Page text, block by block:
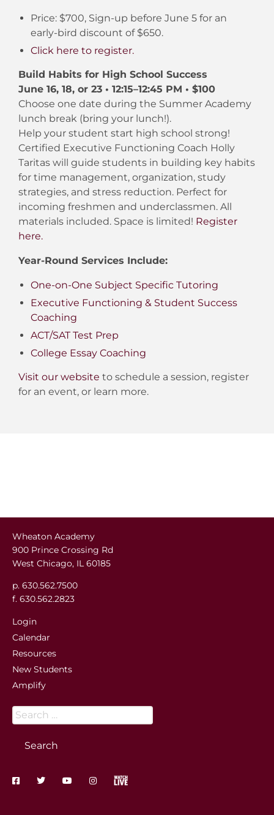
Price: $700, Sign-up before June 5 for an
early-bird discount of $650.
Click here to register.
Build Habits for High School Success
June 16, 18, or 23 • 12:15–12:45 PM • $100
Choose one date during the Summer Academy
lunch break (bring your lunch!).
Help your student start high school strong!
Certified Executive Functioning Coach Holly
Taritas will guide students in building key habits
for time management, organization, study
strategies, and stress reduction. Perfect for
incoming freshmen and underclassmen. All
materials included. Space is limited! Register
here.
Year-Round Services Include:
One-on-One Subject Specific Tutoring
Executive Functioning & Student Success
Coaching
ACT/SAT Test Prep
College Essay Coaching
Visit our website to schedule a session, register
for an event, or learn more.
Wheaton Academy
900 Prince Crossing Rd
West Chicago, IL 60185
p. 630.562.7500
f. 630.562.2823
Login
Calendar
Resources
New Students
Amplify